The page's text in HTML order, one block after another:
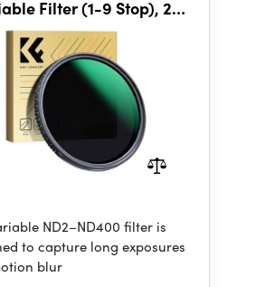
Filter (1-9 Stop), 24
of Nano-coating, K&F
Concept Nano-D Series
ND2–ND400 filter is
to capture long exposures
blur